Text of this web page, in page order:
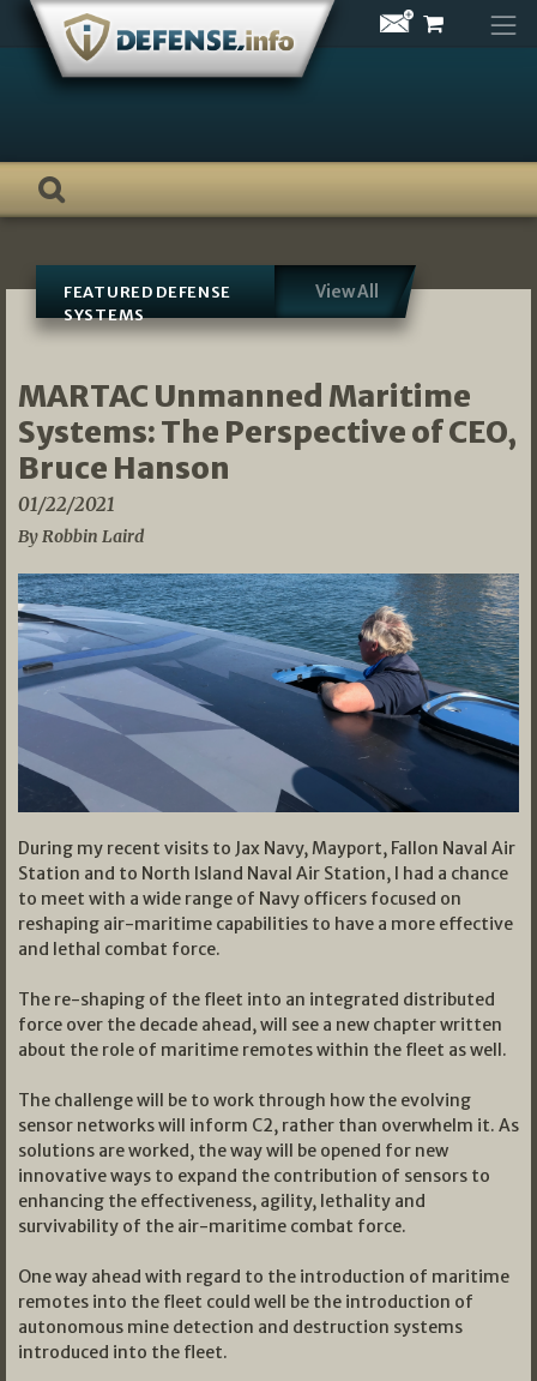
Skip
content
FEATURED DEFENSE
SYSTEMS
View All
MARTAC Unmanned Maritime
Systems: The Perspective of CEO,
Bruce Hanson
01/22/2021
By Robbin Laird
During my recent visits to Jax Navy, Mayport, Fallon Naval Air
Station and to North Island Naval Air Station, I had a chance
to meet with a wide range of Navy officers focused on
reshaping air-maritime capabilities to have a more effective
and lethal combat force.
The re-shaping of the fleet into an integrated distributed
force over the decade ahead, will see a new chapter written
about the role of maritime remotes within the fleet as well.
The challenge will be to work through how the evolving
sensor networks will inform C2, rather than overwhelm it. As
solutions are worked, the way will be opened for new
innovative ways to expand the contribution of sensors to
enhancing the effectiveness, agility, lethality and
survivability of the air-maritime combat force.
One way ahead with regard to the introduction of maritime
remotes into the fleet could well be the introduction of
autonomous mine detection and destruction systems
introduced into the fleet.